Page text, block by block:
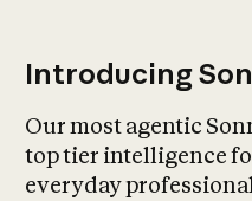
Introducing
Our most agentic
top tier intelligence
everyday